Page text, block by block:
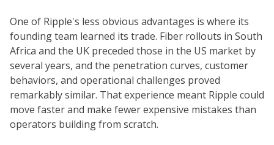
One of Ripple's less obvious advantages is where its
founding team learned its trade. Fiber rollouts in South
Africa and the UK preceded those in the US market by
several years, and the penetration curves, customer
behaviors, and operational challenges proved
remarkably similar. That experience meant Ripple could
move faster and make fewer expensive mistakes than
operators building from scratch.